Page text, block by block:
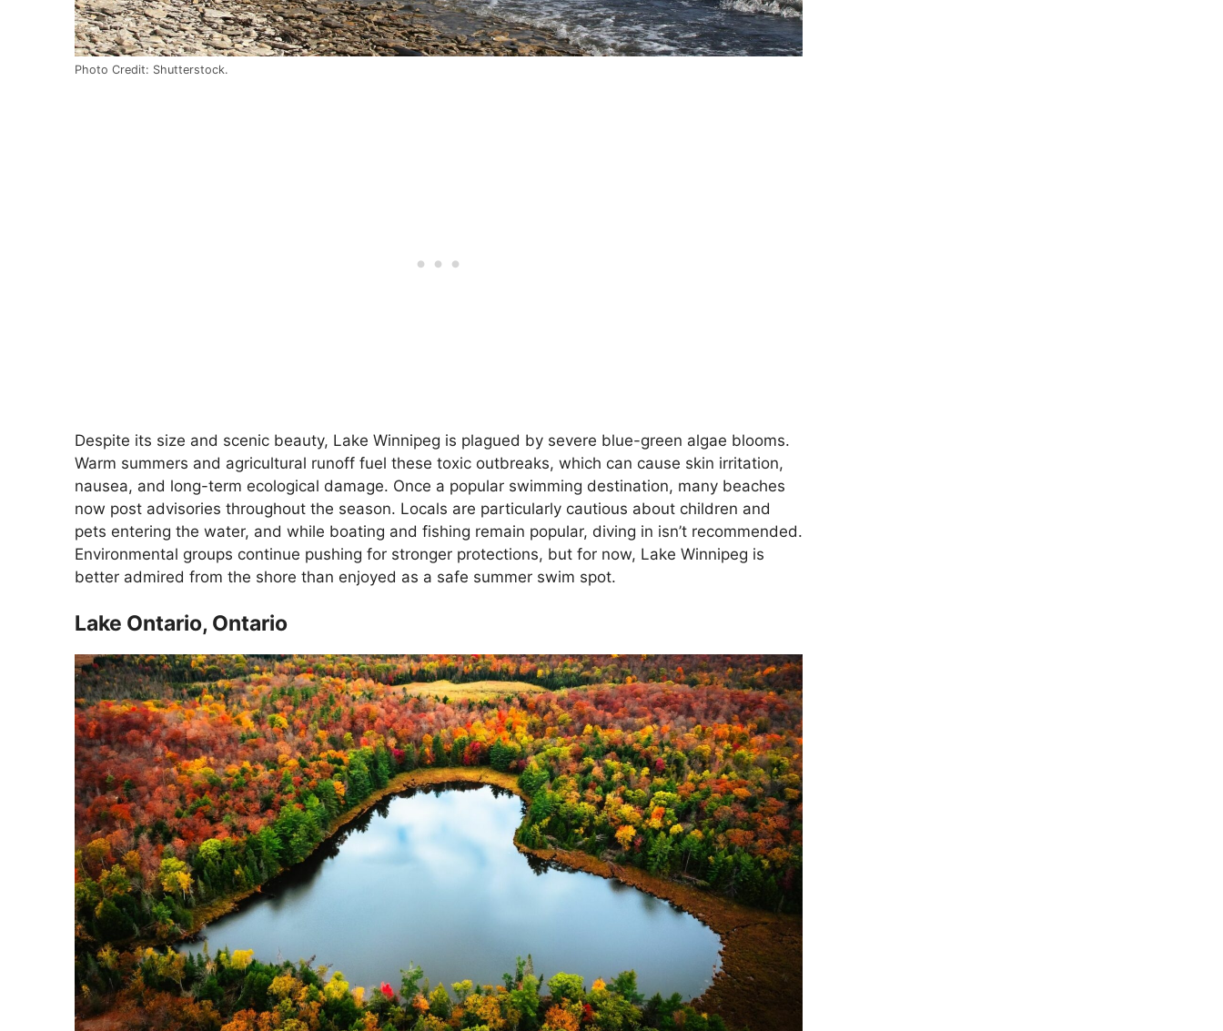
Photo Credit: Shutterstock.
Despite its size and scenic beauty, Lake Winnipeg is plagued by severe blue-green algae blooms.
Warm summers and agricultural runoff fuel these toxic outbreaks, which can cause skin irritation,
nausea, and long-term ecological damage. Once a popular swimming destination, many beaches
now post advisories throughout the season. Locals are particularly cautious about children and
pets entering the water, and while boating and fishing remain popular, diving in isn’t recommended.
Environmental groups continue pushing for stronger protections, but for now, Lake Winnipeg is
better admired from the shore than enjoyed as a safe summer swim spot.
Lake Ontario, Ontario